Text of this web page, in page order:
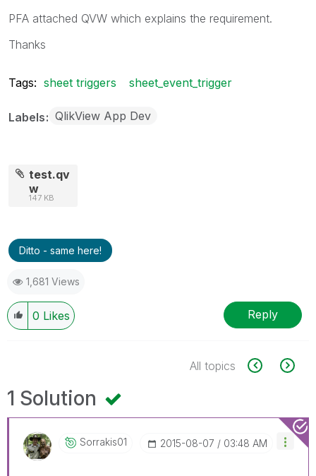
PFA attached QVW which explains the requirement.
Thanks
Tags: sheet triggers sheet_event_trigger
Labels QlikView App Dev
test.qv
w
147 KB
Ditto - same here!
1,681 Views
0 Likes Reply
All topics
1 Solution
Sorrakis01 ‎2015-08-07 03:48 AM